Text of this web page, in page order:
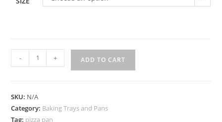
- + ADD TO CART
SKU: N/A
Category: Baking Trays and Pans
Tag: pizza pan